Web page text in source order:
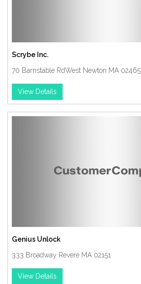
Scrybe Inc.
70 Barnstable RdWest Newton MA 02465
View Details
Genius Unlock
333 Broadway Revere MA 02151
View Details